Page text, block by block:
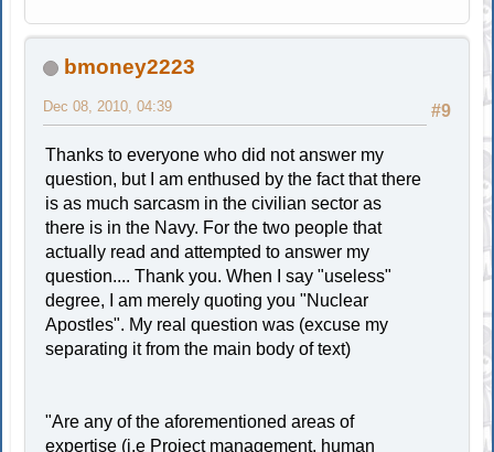
bmoney2223
#9
Dec 08, 2010, 04:39
Thanks to everyone who did not answer my
question, but I am enthused by the fact that there
is as much sarcasm in the civilian sector as
there is in the Navy. For the two people that
actually read and attempted to answer my
question.... Thank you. When I say "useless"
degree, I am merely quoting you "Nuclear
Apostles". My real question was (excuse my
separating it from the main body of text)
"Are any of the aforementioned areas of
expertise (i.e Project management, human